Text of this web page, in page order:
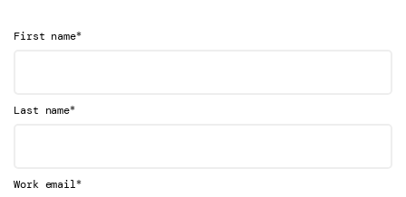
First name*
Last name*
Work email*